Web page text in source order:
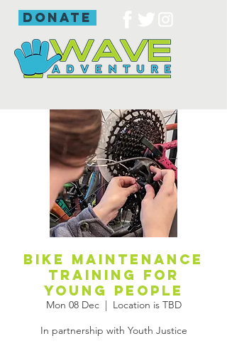
donate
Bike maintenance
training for
young people
Mon 08 Dec
  |
Location is TBD
In partnership with Youth Justice